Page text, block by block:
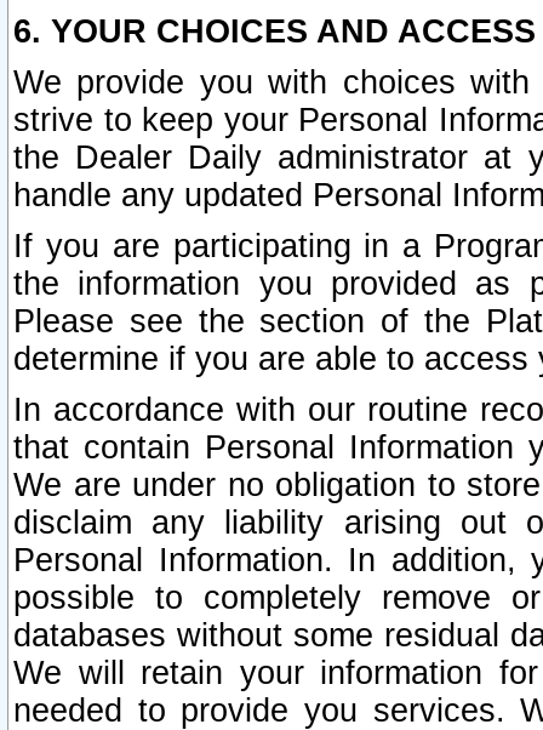
6. YOUR CHOICES AND
We provide you with choices
strive to keep your Personal
the Dealer Daily administrator at
handle any updated Personal
If you are participating in a
the information you provided as
Please see the section of the
determine if you are able to
In accordance with our routine
that contain Personal Information
We are under no obligation to
disclaim any liability arising out
Personal Information. In
possible to completely remove
databases without some residual
We will retain your information
needed to provide you services.